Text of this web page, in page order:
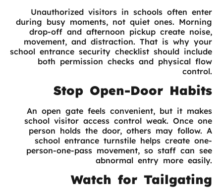
Unauthorized visitors in schools often enter
during busy moments, not quiet ones. Morning
drop-off and afternoon pickup create noise,
movement, and distraction. That is why your
school entrance security checklist should include
both permission checks and physical flow
control.
Stop Open-Door Habits
An open gate feels convenient, but it makes
school visitor access control weak. Once one
person holds the door, others may follow. A
school entrance turnstile helps create one-
person-one-pass movement, so staff can see
abnormal entry more easily.
Watch for Tailgating